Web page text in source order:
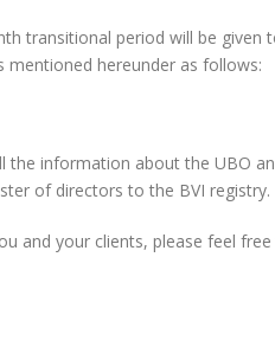
transitional period will be given
hereunder as follows:
the information about the UBO
of directors to the BVI registry.
and your clients, please feel